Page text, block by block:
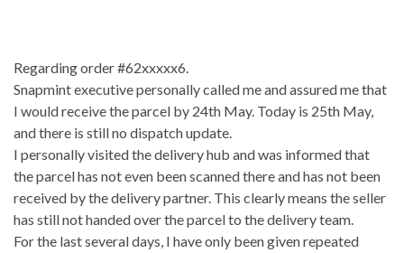
Regarding order #62xxxxx6.
Snapmint executive personally called me and assured me that
I would receive the parcel by 24th May. Today is 25th May,
and there is still no dispatch update.
I personally visited the delivery hub and was informed that
the parcel has not even been scanned there and has not been
received by the delivery partner. This clearly means the seller
has still not handed over the parcel to the delivery team.
For the last several days, I have only been given repeated